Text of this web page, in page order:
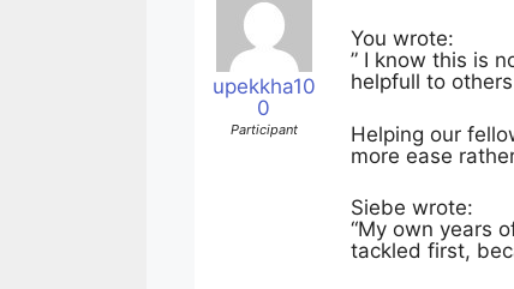
upekkha10
0
Participant
You wrote:
” I know this is
helpfull to
Helping our
more ease
Siebe wrote:
“My own years
tackled first,